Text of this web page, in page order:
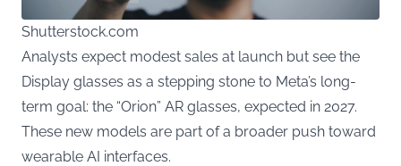
Shutterstock.com
Analysts expect modest sales at launch but see the
Display glasses as a stepping stone to Meta’s long-
term goal: the “Orion” AR glasses, expected in 2027.
These new models are part of a broader push toward
wearable AI interfaces.